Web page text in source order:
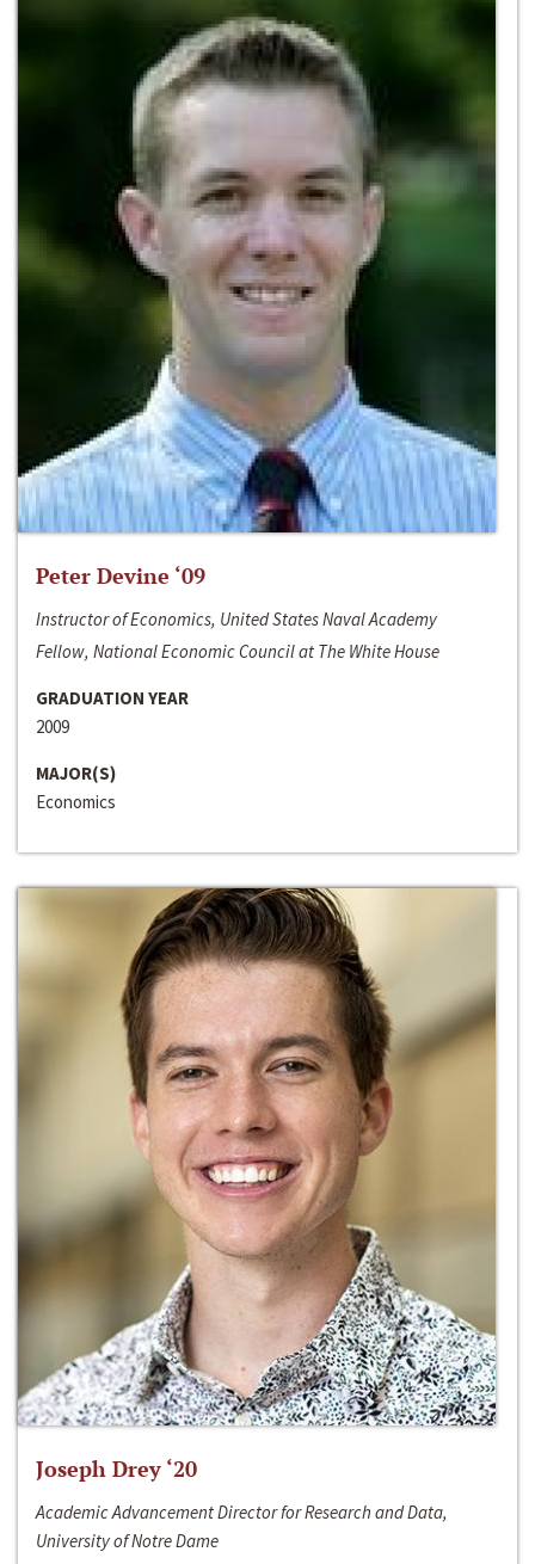
Peter Devine ‘09
Instructor of Economics, United States Naval Academy
Fellow, National Economic Council at The White House
GRADUATION YEAR
2009
MAJOR(S)
Economics
Joseph Drey ‘20
Academic Advancement Director for Research and Data,
University of Notre Dame